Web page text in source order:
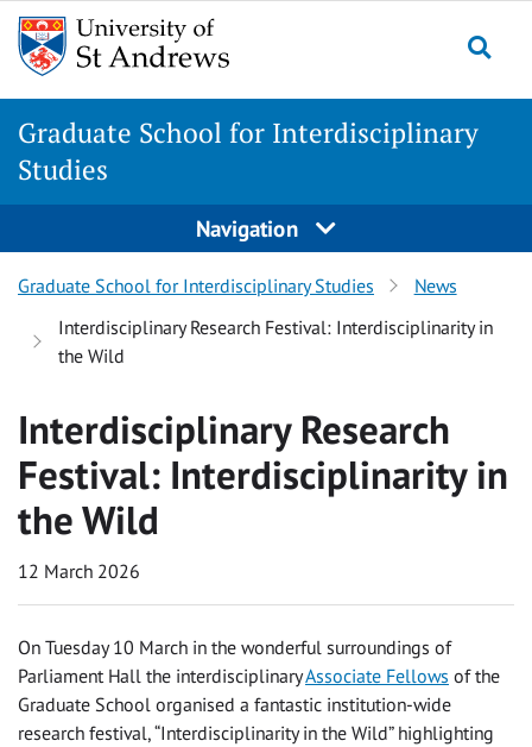
Skip
content
Skip
content
Graduate School for Interdisciplinary
Studies
Navigation
Graduate School for Interdisciplinary Studies
News
Interdisciplinary Research Festival: Interdisciplinarity in
the Wild
Interdisciplinary Research
Festival: Interdisciplinarity in
the Wild
12 March 2026
On Tuesday 10 March in the wonderful surroundings of
Parliament Hall the interdisciplinaryAssociate Fellows of the
Graduate School organised a fantastic institution-wide
research festival, “Interdisciplinarity in the Wild” highlighting